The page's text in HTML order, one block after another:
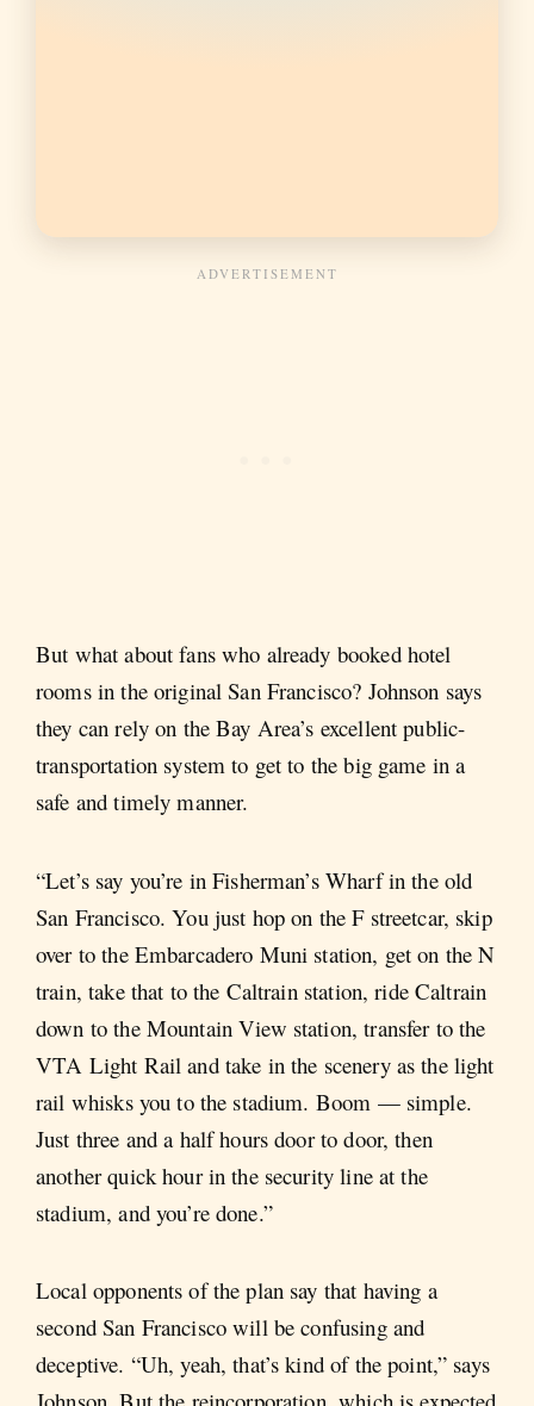
But what about fans who already booked hotel
rooms in the original San Francisco? Johnson says
they can rely on the Bay Area’s excellent public-
transportation system to get to the big game in a
safe and timely manner.
“Let’s say you’re in Fisherman’s Wharf in the old
San Francisco. You just hop on the F streetcar, skip
over to the Embarcadero Muni station, get on the N
train, take that to the Caltrain station, ride Caltrain
down to the Mountain View station, transfer to the
VTA Light Rail and take in the scenery as the light
rail whisks you to the stadium. Boom — simple.
Just three and a half hours door to door, then
another quick hour in the security line at the
stadium, and you’re done.”
Local opponents of the plan say that having a
second San Francisco will be confusing and
deceptive. “Uh, yeah, that’s kind of the point,” says